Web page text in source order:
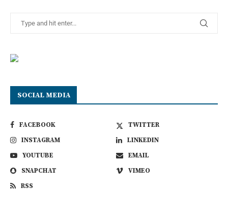
SOCIAL MEDIA
FACEBOOK
TWITTER
INSTAGRAM
LINKEDIN
YOUTUBE
EMAIL
SNAPCHAT
VIMEO
RSS